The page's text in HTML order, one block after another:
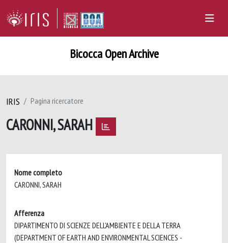
Bicocca Open Archive
IRIS Pagina ricercatore
CARONNI, SARAH
Nome completo
CARONNI, SARAH
Afferenza
DIPARTIMENTO DI SCIENZE DELL'AMBIENTE E DELLA TERRA
(DEPARTMENT OF EARTH AND ENVIRONMENTAL SCIENCES -